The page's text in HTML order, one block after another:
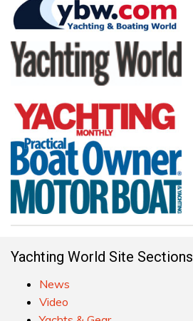
Yachting World Site Sections
News
Video